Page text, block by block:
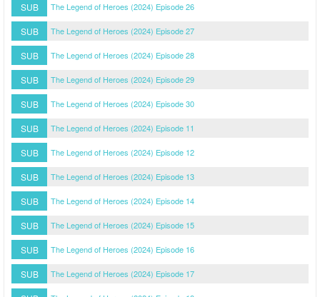
SUB The Legend of Heroes (2024) Episode 26
SUB The Legend of Heroes (2024) Episode 27
SUB The Legend of Heroes (2024) Episode 28
SUB The Legend of Heroes (2024) Episode 29
SUB The Legend of Heroes (2024) Episode 30
SUB The Legend of Heroes (2024) Episode 11
SUB The Legend of Heroes (2024) Episode 12
SUB The Legend of Heroes (2024) Episode 13
SUB The Legend of Heroes (2024) Episode 14
SUB The Legend of Heroes (2024) Episode 15
SUB The Legend of Heroes (2024) Episode 16
SUB The Legend of Heroes (2024) Episode 17